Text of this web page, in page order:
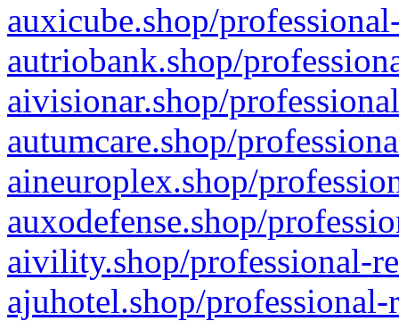
auxicube.shop/
autriobank.shop/
aivisionar.shop/
autumcare.shop/
aineuroplex.shop/
auxodefense.shop/
aivility.shop/professional-
ajuhotel.shop/